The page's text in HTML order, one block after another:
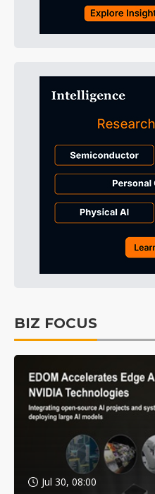
BIZ FOCUS
Jul 30, 08:00